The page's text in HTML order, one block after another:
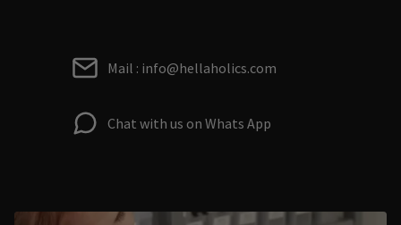
Mail : info@hellaholics.com
Chat with us on Whats App